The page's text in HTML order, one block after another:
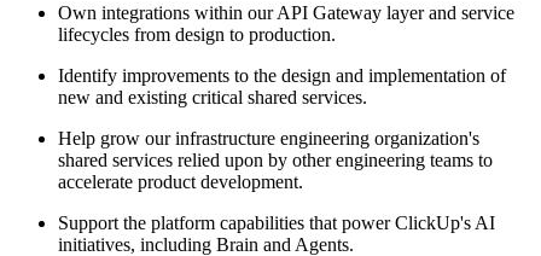
Own integrations within our API Gateway layer and service
lifecycles from design to production.
Identify improvements to the design and implementation of
new and existing critical shared services.
Help grow our infrastructure engineering organization's
shared services relied upon by other engineering teams to
accelerate product development.
Support the platform capabilities that power ClickUp's AI
initiatives, including Brain and Agents.